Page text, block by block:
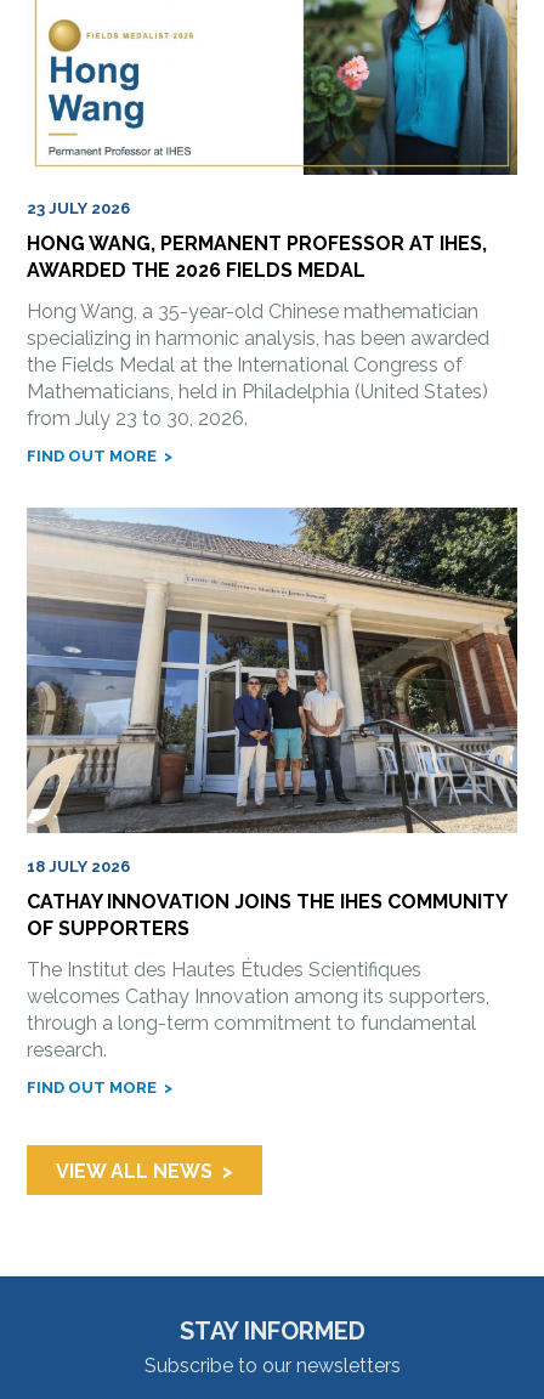
23 JULY 2026
HONG WANG, PERMANENT PROFESSOR AT IHES,
AWARDED THE 2026 FIELDS MEDAL
Hong Wang, a 35-year-old Chinese mathematician
specializing in harmonic analysis, has been awarded
the Fields Medal at the International Congress of
Mathematicians, held in Philadelphia (United States)
from July 23 to 30, 2026.
FIND OUT MORE
18 JULY 2026
CATHAY INNOVATION JOINS THE IHES COMMUNITY
OF SUPPORTERS
The Institut des Hautes Études Scientifiques
welcomes Cathay Innovation among its supporters,
through a long-term commitment to fundamental
research.
FIND OUT MORE
VIEW ALL NEWS
STAY INFORMED
Subscribe to our newsletters